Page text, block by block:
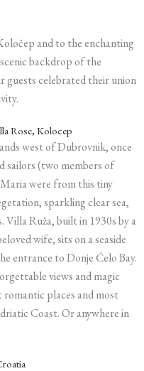
and to the enchanting
backdrop of the
celebrated their union
Rose, Kolocep
west of Dubrovnik, once
sailors (two members of
were from this tiny
sparkling clear sea,
Villa Ruža, built in 1930s by a
wife, sits on a seaside
entrance to Donje Ćelo Bay.
views and magic
places and most
Coast. Or anywhere in